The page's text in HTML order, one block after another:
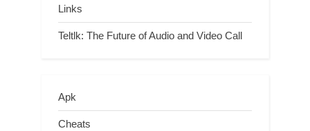
Links
Teltlk: The Future of Audio and Video Call
Apk
Cheats